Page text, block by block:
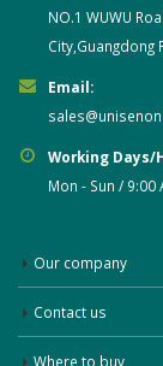
NO.1 WUWU
City,Guangdong
Email:
Working Days/
Mon - Sun / 9:00
Our company
Contact us
Where to buy